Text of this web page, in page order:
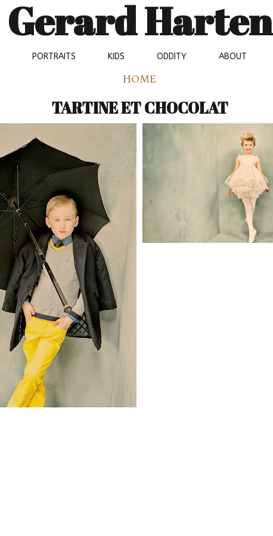
Gerard Harten
PORTRAITS KIDS ODDITY ABOUT
HOME
TARTINE ET CHOCOLAT